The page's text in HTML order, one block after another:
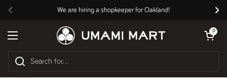
Previous
We are hiring a shopkeeper for Oakland!
Open menu
Open cart
0